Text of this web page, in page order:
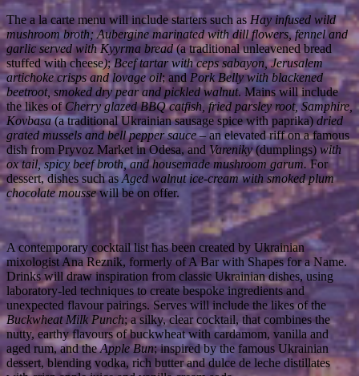
The a la carte menu will include starters such as Hay infused wild
mushroom broth; Aubergine marinated with dill flowers, fennel and
garlic served with Kyyrma bread(a traditional unleavened bread
stuffed with cheese);Beef tartar with ceps sabayon, Jerusalem
artichoke crisps and lovage oil; and Pork Belly with blackened
beetroot, smoked dry pear and pickled walnut. Mains will include
the likes ofCherry glazed BBQ catfish, fried parsley root, Samphire,
Kovbasa(a traditional Ukrainian sausage spice with paprika)dried
grated mussels and bell pepper sauce– an elevated riff on a famous
dish from Pryvoz Market in Odesa, and Vareniky(dumplings) with
ox tail, spicy beef broth, and housemade mushroom garum.For
dessert, dishes such asAged walnut ice-cream with smoked plum
chocolate moussewill be on offer.
A contemporary cocktail list has been created by Ukrainian
mixologist Ana Reznik, formerly of A Bar with Shapes for a Name.
Drinks will draw inspiration from classic Ukrainian dishes, using
laboratory-led techniques to create bespoke ingredients and
unexpected flavour pairings. Serves will include the likes of the
Buckwheat Milk Punch; a silky, clear cocktail, that combines the
nutty, earthy flavours of buckwheat with cardamom, vanilla and
aged rum, and theApple Bun; inspired by the famous Ukrainian
dessert, blending vodka, rich butter and dulce de leche distillates